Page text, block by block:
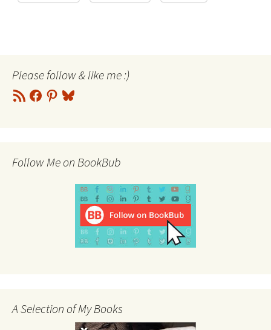
Please follow & like me :)
RSS
Feed
Facebook
Pinterest
Bluesky
Follow Me on BookBub
A Selection of My Books